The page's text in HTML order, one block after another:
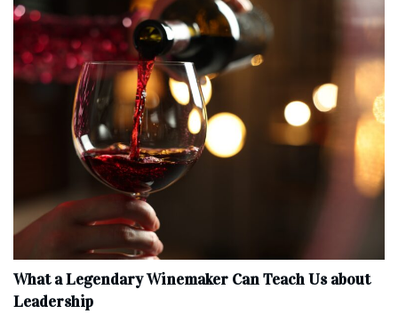
What a Legendary Winemaker Can Teach Us about
Leadership